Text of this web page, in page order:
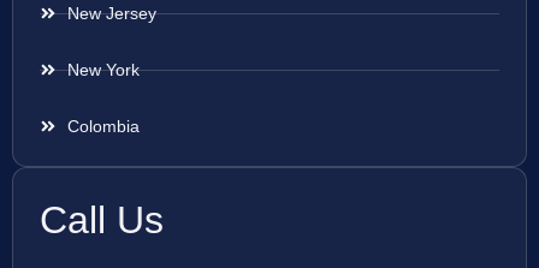
New Jersey
New York
Colombia
Call Us